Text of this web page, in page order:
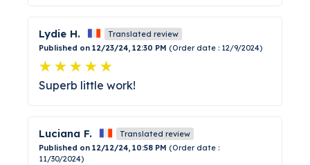
Lydie H.
Translated review
Published on 12/23/24, 12:30 PM (Order date : 12/9/2024)
Superb little work!
Luciana F.
Translated review
Published on 12/12/24, 10:58 PM (Order date :
11/30/2024)